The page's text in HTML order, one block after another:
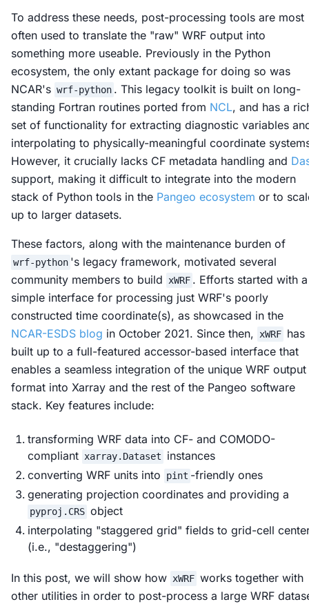
To address these needs, post-processing tools are most
often used to translate the "raw" WRF output into
something more useable. Previously in the Python
ecosystem, the only extant package for doing so was
NCAR's wrf-python . This legacy toolkit is built on long-
standing Fortran routines ported from NCL, and has a
set of functionality for extracting diagnostic variables
interpolating to physically-meaningful coordinate
However, it crucially lacks CF metadata handling and
support, making it difficult to integrate into the modern
stack of Python tools in the Pangeo ecosystem or to
up to larger datasets.
These factors, along with the maintenance burden of
wrf-python 's legacy framework, motivated several
community members to build
xWRF . Efforts started with a
simple interface for processing just WRF's poorly
constructed time coordinate(s), as showcased in the
NCAR-ESDS blog in October 2021. Since then, xWRF has
built up to a full-featured accessor-based interface that
enables a seamless integration of the unique WRF output
format into Xarray and the rest of the Pangeo software
stack. Key features include:
transforming WRF data into CF- and COMODO-
compliant xarray.Dataset
instances
converting WRF units into
pint -friendly ones
generating projection coordinates and providing a
pyproj.CRS object
interpolating "staggered grid" fields to grid-cell
(i.e., "destaggering")
In this post, we will show how xWRF works together with
other utilities in order to post-process a large WRF